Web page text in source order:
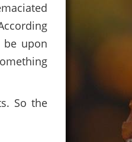
be upon
So the